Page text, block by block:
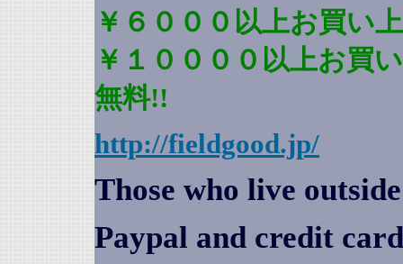
￥６０００以上お買い
￥１００００以上お買
無料!!
http://fieldgood.jp/
Those who live
Paypal and credit